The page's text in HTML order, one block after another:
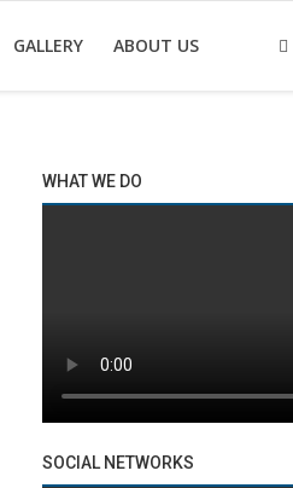
GALLERY ABOUT US
WHAT WE DO
SOCIAL NETWORKS